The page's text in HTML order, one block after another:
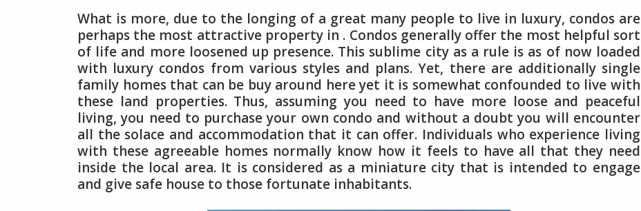
What is more, due to the longing of a great many people to live in luxury, condos are
perhaps the most attractive property in . Condos generally offer the most helpful sort
of life and more loosened up presence. This sublime city as a rule is as of now loaded
with luxury condos from various styles and plans. Yet, there are additionally single
family homes that can be buy around here yet it is somewhat confounded to live with
these land properties. Thus, assuming you need to have more loose and peaceful
living, you need to purchase your own condo and without a doubt you will encounter
all the solace and accommodation that it can offer. Individuals who experience living
with these agreeable homes normally know how it feels to have all that they need
inside the local area. It is considered as a miniature city that is intended to engage
and give safe house to those fortunate inhabitants.